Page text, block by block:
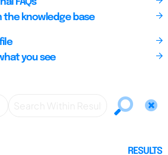
FAQs
the knowledge base
you see
RESULTS